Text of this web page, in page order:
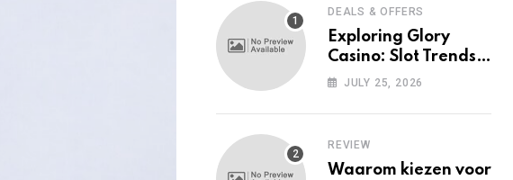
DEALS & OFFERS
Exploring Glory
Casino: Slot Trends
Among Mobile Users
JULY 25, 2026
REVIEW
Waarom kiezen voor